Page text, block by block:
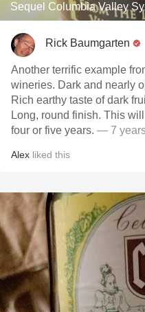
Sequel Columbia Valley
Rick Baumgarten
Another terrific example
wineries. Dark and nearly opaque. Inviting floral nose.
Rich earthy taste of dark
Long, round finish. This
four or five years. — 7
Alex liked this